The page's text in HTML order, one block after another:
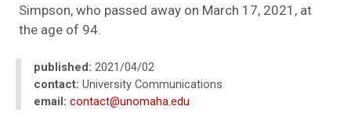
Simpson, who passed away on March 17, 2021, at
the age of 94.
published: 2021/04/02
contact: University Communications
email: contact@unomaha.edu